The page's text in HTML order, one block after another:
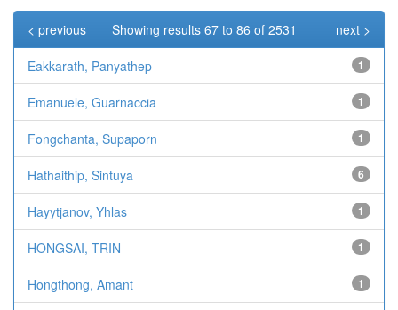
Showing results 67 to 86 of 2531
< previous next >
Eakkarath, Panyathep 1
Emanuele, Guarnaccia 1
Fongchanta, Supaporn 1
Hathaithip, Sintuya 6
Hayytjanov, Yhlas 1
HONGSAI, TRIN 1
Hongthong, Amant 1